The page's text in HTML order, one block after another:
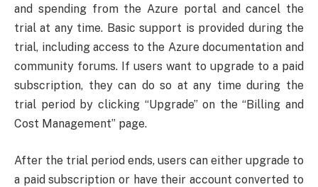
and spending from the Azure portal and cancel the
trial at any time. Basic support is provided during the
trial, including access to the Azure documentation and
community forums. If users want to upgrade to a paid
subscription, they can do so at any time during the
trial period by clicking “Upgrade” on the “Billing and
Cost Management” page.
After the trial period ends, users can either upgrade to
a paid subscription or have their account converted to